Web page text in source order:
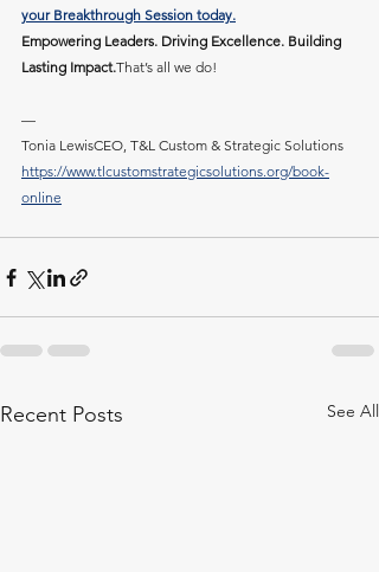
your Breakthrough Session today.
Empowering Leaders. Driving Excellence. Building
Lasting Impact.That’s all we do!
—
Tonia LewisCEO, T&L Custom & Strategic Solutions
https://www.tlcustomstrategicsolutions.org/book-
online
Recent Posts See All